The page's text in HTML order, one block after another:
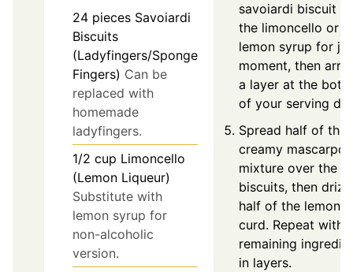
24 pieces Savoiardi
Biscuits
(Ladyfingers/Sponge
Fingers) Can be
replaced with
homemade
ladyfingers.
1/2 cup Limoncello
(Lemon Liqueur)
Substitute with
lemon syrup for
non-alcoholic
version.
savoiardi biscuit
the limoncello or
lemon syrup for
moment, then
a layer at the
of your serving
Spread half of the
creamy
mixture over the
biscuits, then
half of the lemon
curd. Repeat with
remaining
in layers.